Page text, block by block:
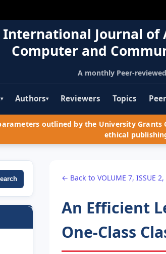
International Journal of
Computer and
A monthly Peer-
▾ Authors▾ Reviewers Topics
outlined by the University
ethical
← Back to VOLUME 7, ISSUE 2,
An Efficient
One-Class